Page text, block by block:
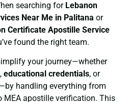
searching for Lebanon
Near Me in Palitana or
Certificate Apostille Service
found the right team.
your journey—whether
, educational credentials, or
handling everything from
MEA apostille verification. This